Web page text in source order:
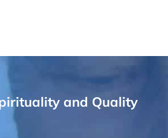
and Quality